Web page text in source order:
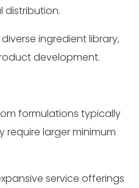
distribution.
ingredient library,
development.
formulations typically
require larger minimum
service offerings